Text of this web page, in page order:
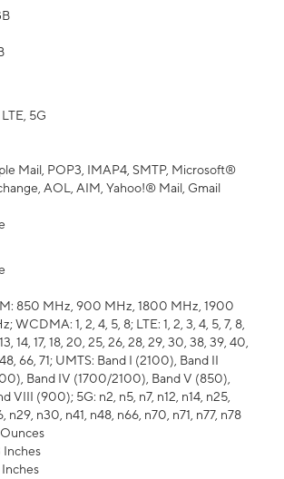
5G
Mail, POP3, IMAP4, SMTP, Microsoft®
AOL, AIM, Yahoo!® Mail, Gmail
850 MHz, 900 MHz, 1800 MHz, 1900
WCDMA: 1, 2, 4, 5, 8; LTE: 1, 2, 3, 4, 5, 7, 8,
14, 17, 18, 20, 25, 26, 28, 29, 30, 38, 39, 40,
66, 71; UMTS: Band I (2100), Band II
Band IV (1700/2100), Band V (850),
VIII (900); 5G: n2, n5, n7, n12, n14, n25,
n29, n30, n41, n48, n66, n70, n71, n77, n78
Inches
Inches